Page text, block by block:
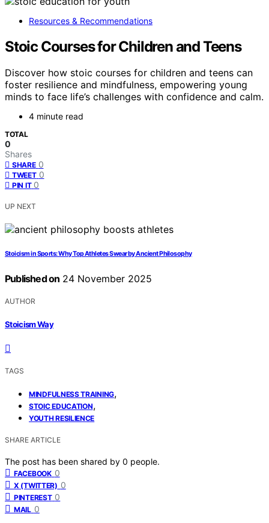
Resources & Recommendations
Stoic Courses for Children and Teens
Discover how stoic courses for children and teens can
foster resilience and mindfulness, empowering young
minds to face life’s challenges with confidence and calm.
4 minute read
TOTAL
0
Shares
SHARE 0
TWEET 0
PIN IT 0
UP NEXT
Stoicism in Sports: Why Top Athletes Swear by Ancient Philosophy
Published on 24 November 2025
AUTHOR
Stoicism Way
TAGS
MINDFULNESS TRAINING,
STOIC EDUCATION,
YOUTH RESILIENCE
SHARE ARTICLE
The post has been shared by 0 people.
FACEBOOK 0
X (TWITTER) 0
PINTEREST 0
MAIL 0